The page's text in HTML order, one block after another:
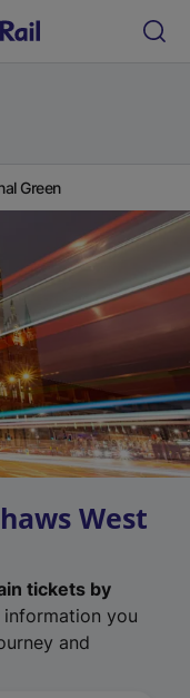
Green
West
tickets by
information you
and